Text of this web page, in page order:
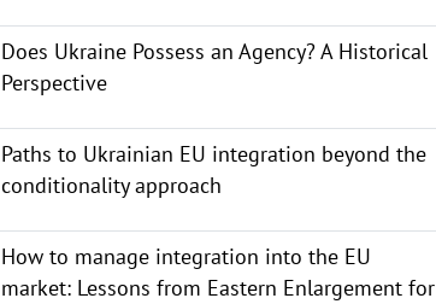
Does Ukraine Possess an Agency? A Historical
Perspective
Paths to Ukrainian EU integration beyond the
conditionality approach
How to manage integration into the EU
market: Lessons from Eastern Enlargement for